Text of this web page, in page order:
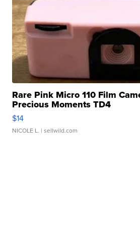
Rare Pink Micro 110 Film
Precious Moments TD4
$14
NICOLE L. | sellwild.com